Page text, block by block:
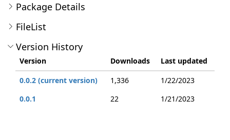
Package Details
FileList
Version History
Version Downloads
Last updated
0.0.2 (current version)
1,336
1/22/2023
0.0.1
22 1/21/2023